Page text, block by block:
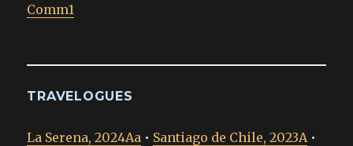
Comm1
TRAVELOGUES
La Serena, 2024Aa • Santiago de Chile, 2023A •